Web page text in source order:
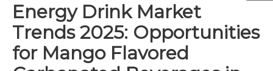
Energy Drink Market
Trends 2025: Opportunities
for Mango Flavored